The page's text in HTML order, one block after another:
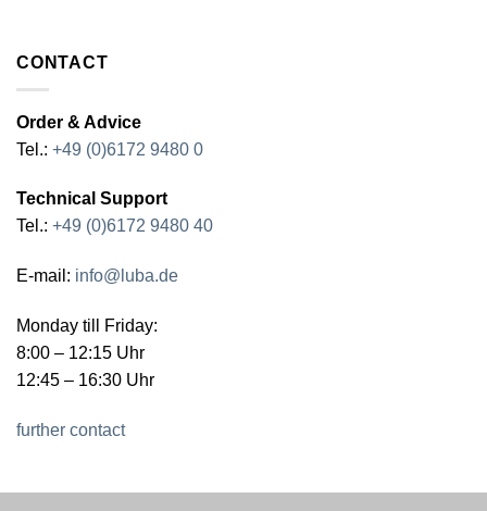
CONTACT
Order & Advice
Tel.: +49 (0)6172 9480 0
Technical Support
Tel.: +49 (0)6172 9480 40
E-mail: info@luba.de
Monday till Friday:
8:00 – 12:15 Uhr
12:45 – 16:30 Uhr
further contact